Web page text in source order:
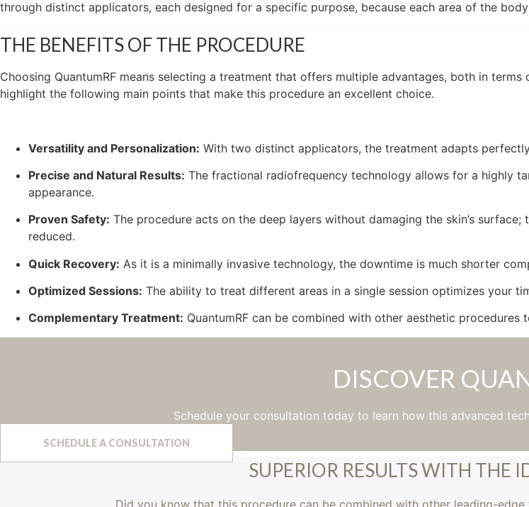
through distinct applicators, each designed for a specific purpose, because each area of the
THE BENEFITS OF THE PROCEDURE
Choosing QuantumRF means selecting a treatment that offers multiple advantages, both in
highlight the following main points that make this procedure an excellent choice.
Versatility and Personalization: With two distinct applicators, the treatment adapts
Precise and Natural Results: The fractional radiofrequency technology allows for a highly
appearance.
Proven Safety: The procedure acts on the deep layers without damaging the skin’s
reduced.
Quick Recovery: As it is a minimally invasive technology, the downtime is much shorter
Optimized Sessions: The ability to treat different areas in a single session optimizes your
Complementary Treatment: QuantumRF can be combined with other aesthetic
DISCOVER
Schedule your consultation today to learn how this advanced
SCHEDULE A CONSULTATION
SUPERIOR RESULTS WITH THE